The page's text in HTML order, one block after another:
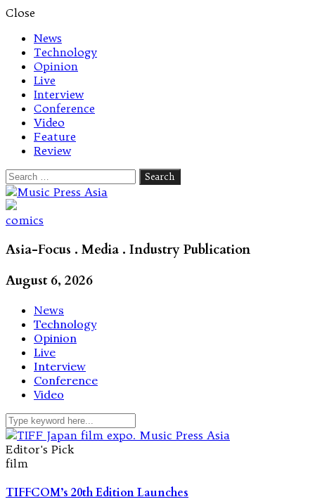
Close
News
Technology
Opinion
Live
Interview
Conference
Video
Feature
Review
Search
for:
Let's talk music
comics
Asia-Focus . Media . Industry Publication
August 6, 2026
News
Technology
Opinion
Live
Interview
Conference
Video
Editor's Pick
film
TIFFCOM’s 20th Edition Launches